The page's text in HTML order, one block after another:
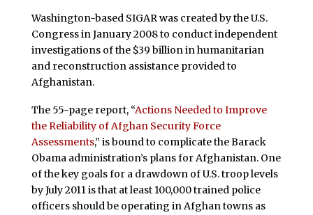
Washington-based SIGAR was created by the U.S.
Congress in January 2008 to conduct independent
investigations of the $39 billion in humanitarian
and reconstruction assistance provided to
Afghanistan.
The 55-page report, “Actions Needed to Improve
the Reliability of Afghan Security Force
Assessments,” is bound to complicate the Barack
Obama administration’s plans for Afghanistan. One
of the key goals for a drawdown of U.S. troop levels
by July 2011 is that at least 100,000 trained police
officers should be operating in Afghan towns as